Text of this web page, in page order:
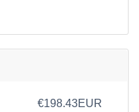
€198.43EUR